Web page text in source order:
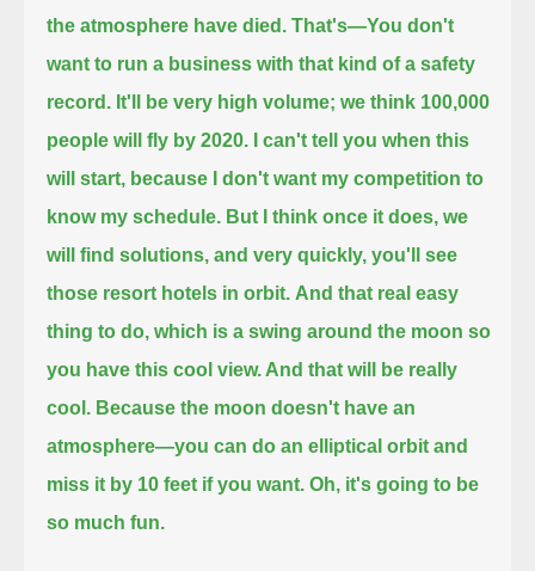
the atmosphere have died. That's—You don't
want to run a business with that kind of a safety
record. It'll be very high volume; we think 100,000
people will fly by 2020.
I can't tell you when this
will start, because I don't want my competition to
know my schedule. But I think once it does, we
will find solutions, and very quickly, you'll see
those resort hotels in orbit. And that real easy
thing to do, which is a swing around the moon so
you have this cool view. And that will be really
cool. Because the moon doesn't have an
atmosphere—you can do an elliptical orbit and
miss it by 10 feet if you want. Oh, it's going to be
so much fun.